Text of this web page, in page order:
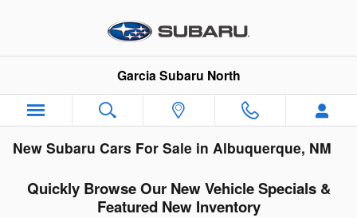
Garcia Subaru North
New Subaru Cars For Sale in Albuquerque, NM
Quickly Browse Our New Vehicle Specials &
Featured New Inventory